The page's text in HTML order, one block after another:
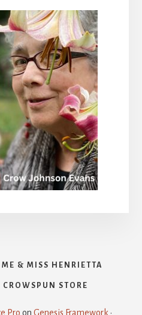
ME & MISS HENRIETTA
CROWSPUN STORE
Pro on Genesis Framework ·